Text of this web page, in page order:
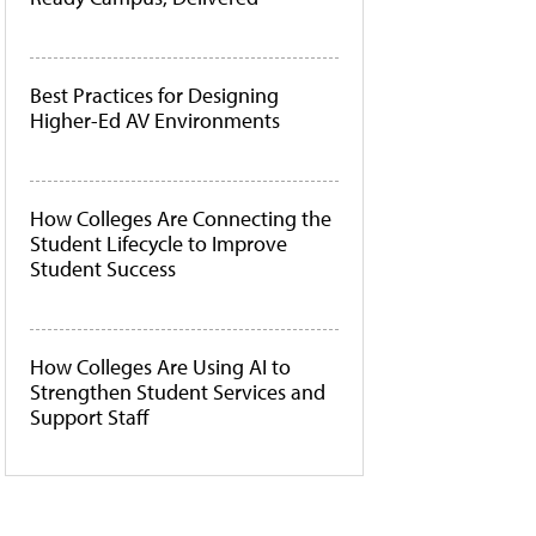
Best Practices for Designing
Higher-Ed AV Environments
How Colleges Are Connecting the
Student Lifecycle to Improve
Student Success
How Colleges Are Using AI to
Strengthen Student Services and
Support Staff